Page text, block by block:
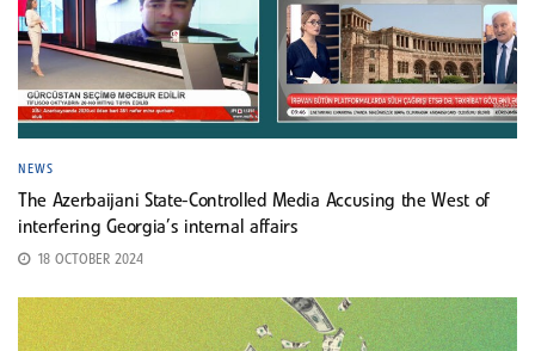
NEWS
The Azerbaijani State-Controlled Media Accusing the West of
interfering Georgia’s internal affairs
18 OCTOBER 2024